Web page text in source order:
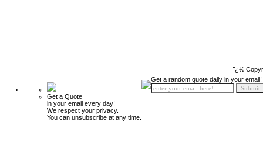
ï¿½
Get a Quote
in your email every day!
We respect your privacy.
You can unsubscribe at any time.
Get a random quote daily in your email!